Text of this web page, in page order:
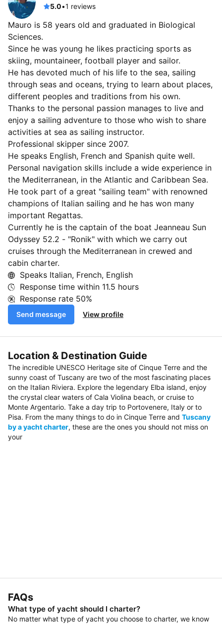
5.0•1 reviews
Mauro is 58 years old and graduated in Biological
Sciences.
Since he was young he likes practicing sports as
skiing, mountaineer, football player and sailor.
He has devoted much of his life to the sea, sailing
through seas and oceans, trying to learn about places,
different peoples and traditions from his own.
Thanks to the personal passion manages to live and
enjoy a sailing adventure to those who wish to share
activities at sea as sailing instructor.
Professional skipper since 2007.
He speaks English, French and Spanish quite well.
Personal navigation skills include a wide experience in
the Mediterranean, in the Atlantic and Caribbean Sea.
He took part of a great "sailing team" with renowned
champions of Italian sailing and he has won many
important Regattas.
Currently he is the captain of the boat Jeanneau Sun
Odyssey 52.2 - "Ronik" with which we carry out
cruises through the Mediterranean in crewed and
cabin charter.
Speaks Italian, French, English
Response time within 11.5 hours
Response rate 50%
Send message View profile
Location & Destination Guide
The incredible UNESCO Heritage site of Cinque Terre and the
sunny coast of Tuscany are two of the most fascinating places
on the Italian Riviera. Explore the legendary Elba island, enjoy
the crystal clear waters of Cala Violina beach, or cruise to
Monte Argentario. Take a day trip to Portovenere, Italy or to
Pisa. From the many things to do in Cinque Terre and Tuscany
by a yacht charter, these are the ones you should not miss on
your
FAQs
What type of yacht should I charter?
No matter what type of yacht you choose to charter, we know